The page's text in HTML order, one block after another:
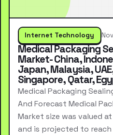
Internet Technology
Medical Packaging
Market- China,
Japan, Malaysia,
Singapore, Qatar,
Medical Packaging
And Forecast Medical
Market size was valued
and is projected to reach